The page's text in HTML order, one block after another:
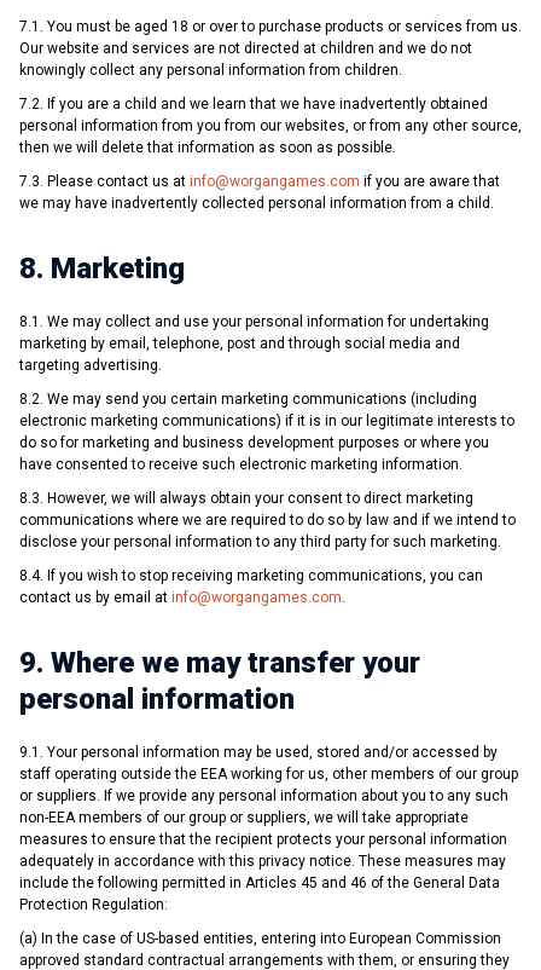
7.1. You must be aged 18 or over to purchase products or services from us.
Our website and services are not directed at children and we do not
knowingly collect any personal information from children.
7.2. If you are a child and we learn that we have inadvertently obtained
personal information from you from our websites, or from any other source,
then we will delete that information as soon as possible.
7.3. Please contact us at info@worgangames.com if you are aware that
we may have inadvertently collected personal information from a child.
8. Marketing
8.1. We may collect and use your personal information for undertaking
marketing by email, telephone, post and through social media and
targeting advertising.
8.2. We may send you certain marketing communications (including
electronic marketing communications) if it is in our legitimate interests to
do so for marketing and business development purposes or where you
have consented to receive such electronic marketing information.
8.3. However, we will always obtain your consent to direct marketing
communications where we are required to do so by law and if we intend to
disclose your personal information to any third party for such marketing.
8.4. If you wish to stop receiving marketing communications, you can
contact us by email at info@worgangames.com.
9. Where we may transfer your
personal information
9.1. Your personal information may be used, stored and/or accessed by
staff operating outside the EEA working for us, other members of our group
or suppliers. If we provide any personal information about you to any such
non-EEA members of our group or suppliers, we will take appropriate
measures to ensure that the recipient protects your personal information
adequately in accordance with this privacy notice. These measures may
include the following permitted in Articles 45 and 46 of the General Data
Protection Regulation:
(a) In the case of US-based entities, entering into European Commission
approved standard contractual arrangements with them, or ensuring they